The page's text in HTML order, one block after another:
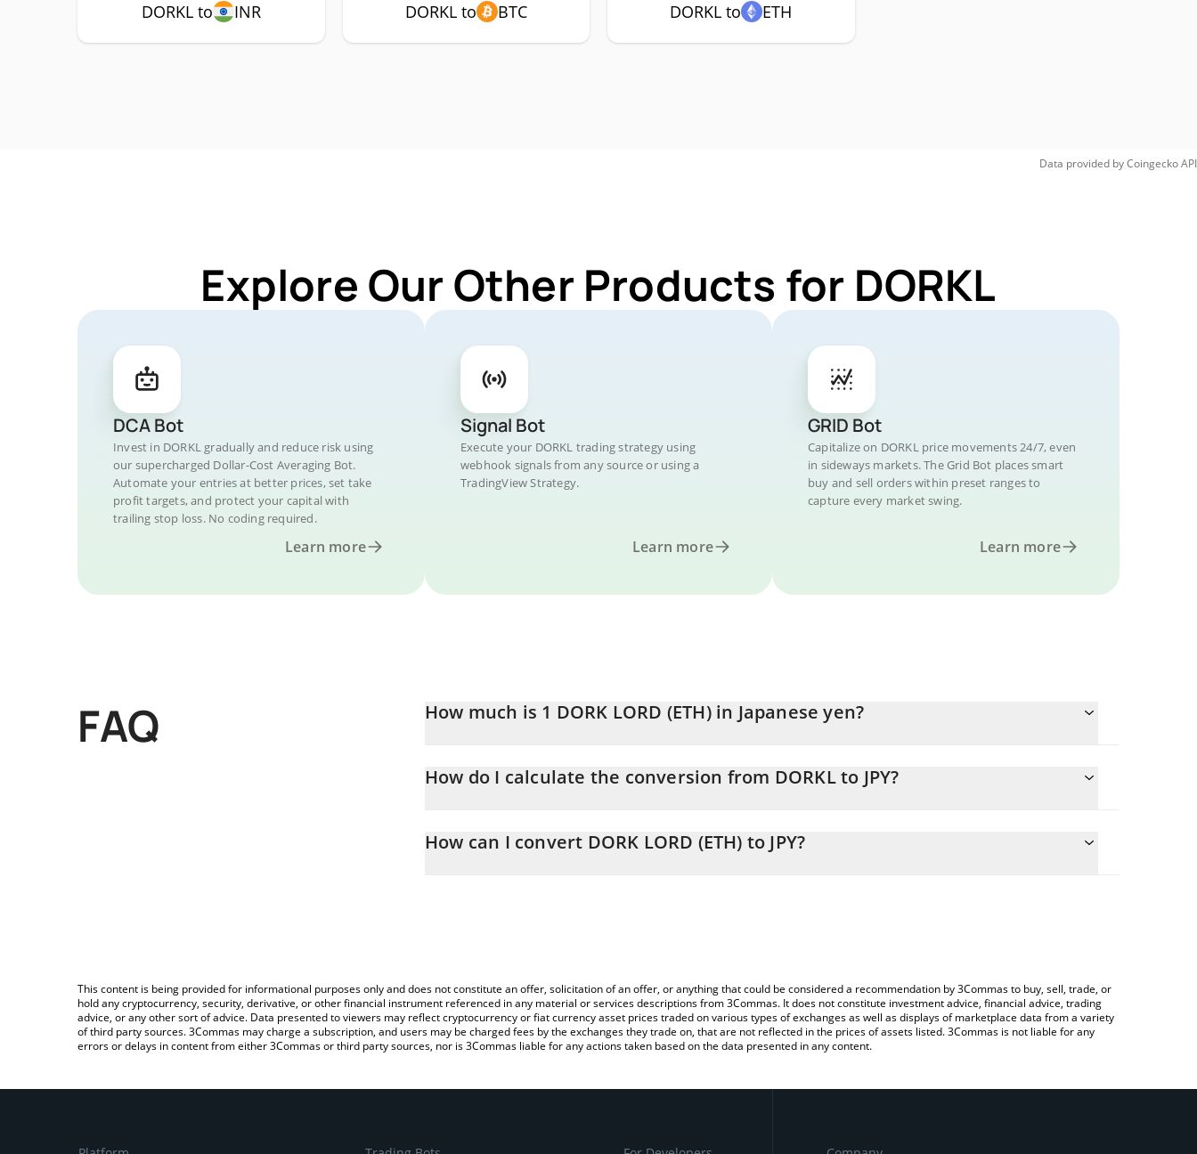
DORKL to INR DORKL to BTC DORKL to ETH
Data provided byCoingeckoAPI
Explore Our Other Products for DORKL
DCA Bot
Invest in DORKL gradually and reduce risk using
our supercharged Dollar-Cost Averaging Bot.
Automate your entries at better prices, set take
profit targets, and protect your capital with
trailing stop loss. No coding required.
Learn more
Signal Bot
Execute your DORKL trading strategy using
webhook signals from any source or using a
TradingView Strategy.
Learn more
GRID Bot
Capitalize on DORKL price movements 24/7, even
in sideways markets. The Grid Bot places smart
buy and sell orders within preset ranges to
capture every market swing.
Learn more
FAQ How much is 1 DORK LORD (ETH) in Japanese yen?
How do I calculate the conversion from DORKL to JPY?
simply entering the amount of DORK LORD (ETH) in the corresponding field and will automatically convert the value in
How can I convert DORK LORD (ETH) to JPY?
This content is being provided for informational purposes only and does not constitute an offer, solicitation of an offer, or anything that could be considered a recommendation by 3Commas to buy, sell, trade, or
hold any cryptocurrency, security, derivative, or other financial instrument referenced in any material or services descriptions from 3Commas. It does not constitute investment advice, financial advice, trading
advice, or any other sort of advice. Data presented to viewers may reflect cryptocurrency or fiat currency asset prices traded on various types of exchanges as well as displays of marketplace data from a variety
of third party sources. 3Commas may charge a subscription, and users may be charged fees by the exchanges they trade on, that are not reflected in the prices of assets listed. 3Commas is not liable for any
errors or delays in content from either 3Commas or third party sources, nor is 3Commas liable for any actions taken based on the data presented in any content.